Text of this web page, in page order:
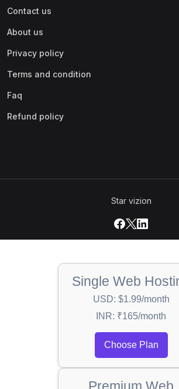
Contact us
About us
Privacy policy
Terms and condition
Faq
Refund policy
Star vizion
Single Web
USD: $1.99/month
INR: ₹165/month
Choose Plan